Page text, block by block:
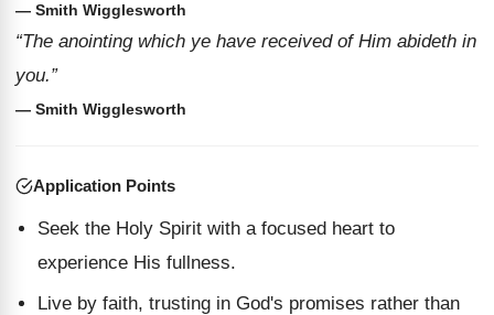
— Smith Wigglesworth
“The anointing which ye have received of Him abideth in
you.”
— Smith Wigglesworth
Application Points
Seek the Holy Spirit with a focused heart to
experience His fullness.
Live by faith, trusting in God's promises rather than